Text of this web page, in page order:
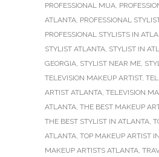
PROFESSIONAL MUA,
ATLANTA, PROFESSIONAL
PROFESSIONAL STYLISTS IN
STYLIST ATLANTA, STYLIST IN
GEORGIA, STYLIST NEAR ME,
TELEVISION MAKEUP ARTIST,
ARTIST ATLANTA, TELEVISION
ATLANTA, THE BEST MAKEUP
THE BEST STYLIST IN ATLANTA,
ATLANTA, TOP MAKEUP ARTIST
MAKEUP ARTISTS ATLANTA,